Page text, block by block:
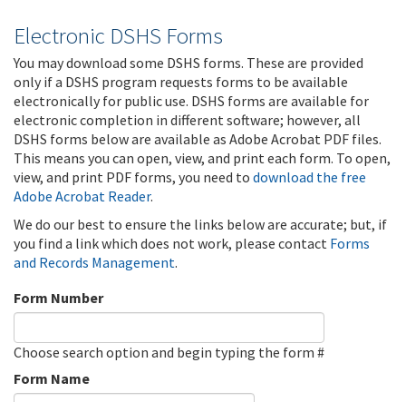
Electronic DSHS Forms
You may download some DSHS forms. These are provided
only if a DSHS program requests forms to be available
electronically for public use. DSHS forms are available for
electronic completion in different software; however, all
DSHS forms below are available as Adobe Acrobat PDF files.
This means you can open, view, and print each form. To open,
view, and print PDF forms, you need to download the free
Adobe Acrobat Reader.
We do our best to ensure the links below are accurate; but, if
you find a link which does not work, please contact Forms
and Records Management.
Form Number
Choose search option and begin typing the form #
Form Name